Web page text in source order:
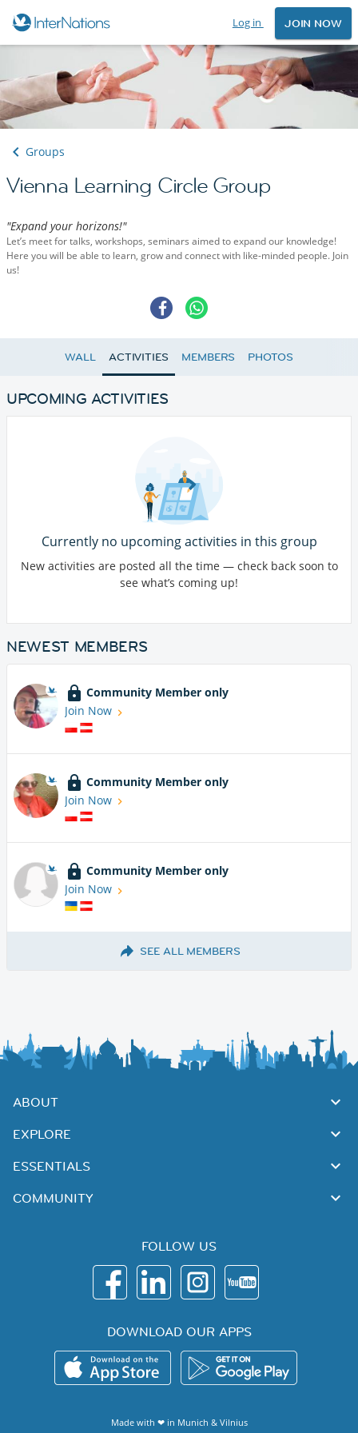
Log in JOIN NOW
Groups
Vienna Learning Circle Group
"Expand your horizons!"
Let’s meet for talks, workshops, seminars aimed to expand our knowledge!
Here you will be able to learn, grow and connect with like-minded people. Join
us!
WALL ACTIVITIES MEMBERS PHOTOS
UPCOMING ACTIVITIES
Currently no upcoming activities in this group
New activities are posted all the time — check back soon to
see what’s coming up!
NEWEST MEMBERS
Community Member only
Join Now
Community Member only
Join Now
Community Member only
Join Now
SEE ALL MEMBERS
ABOUT
EXPLORE
ESSENTIALS
COMMUNITY
FOLLOW US
DOWNLOAD OUR APPS
Made with ❤ in Munich & Vilnius